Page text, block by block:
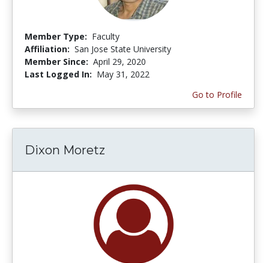
Member Type: Faculty
Affiliation: San Jose State University
Member Since: April 29, 2020
Last Logged In: May 31, 2022
Go to Profile
Dixon Moretz